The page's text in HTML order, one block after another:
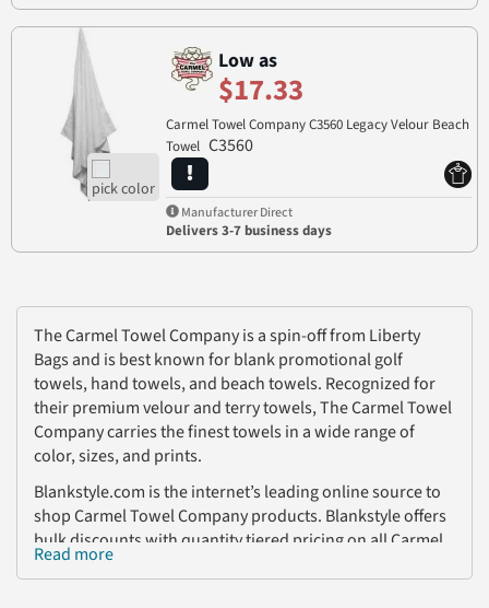
The Carmel Towel Company is a spin-off from Liberty
Bags and is best known for blank promotional golf
towels, hand towels, and beach towels. Recognized for
their premium velour and terry towels, The Carmel Towel
Company carries the finest towels in a wide range of
color, sizes, and prints.
Blankstyle.com is the internet’s leading online source to
shop Carmel Towel Company products. Blankstyle offers
bulk discounts with quantity tiered pricing on all Carmel
Towels! With no account necessary to shop, fast
shipping, and the lowest prices on embroidery,
Read more
Low as
$17.33
Carmel Towel Company C3560 Legacy Velour Beach
Towel C3560
Manufacturer Direct
Delivers 3-7 business days